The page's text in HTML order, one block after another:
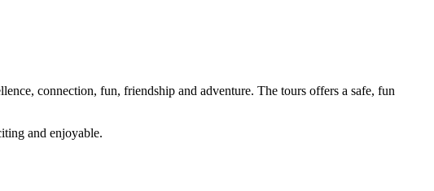
connection, fun, friendship and adventure. The tours offers a safe, fun
and enjoyable.